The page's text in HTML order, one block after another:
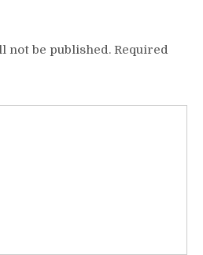
not be published. Required